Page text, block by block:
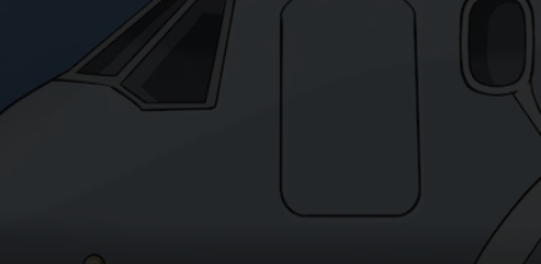
News submenu